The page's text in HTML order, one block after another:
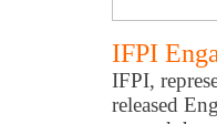
IFPI
IFPI,
released